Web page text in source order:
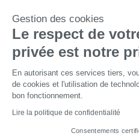
Gestion des cookies
Le respect de
privée est notre
En autorisant ces services tiers,
de cookies et l'utilisation de
bon fonctionnement.
Lire la politique de confidentialité
Consentements